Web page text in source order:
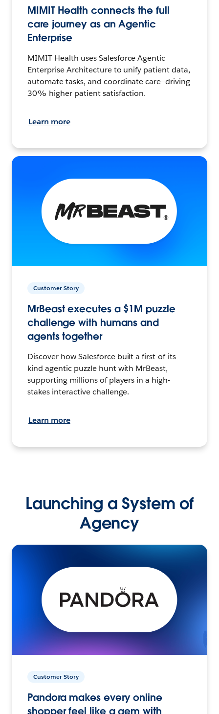
MIMIT Health connects the full
care journey as an Agentic
Enterprise
MIMIT Health uses Salesforce Agentic
Enterprise Architecture to unify patient data,
automate tasks, and coordinate care—driving
30% higher patient satisfaction.
Learn more
Customer Story
MrBeast executes a $1M puzzle
challenge with humans and
agents together
Discover how Salesforce built a first-of-its-
kind agentic puzzle hunt with MrBeast,
supporting millions of players in a high-
stakes interactive challenge.
Learn more
Launching a System of
Agency
Customer Story
Pandora makes every online
shopper feel like a gem with